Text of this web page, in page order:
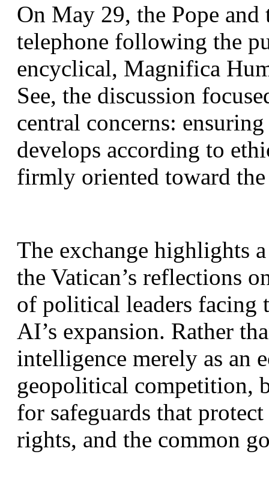
On May 29, the Pope and
telephone following the
encyclical, Magnifica
See, the discussion
central concerns:
develops according to
firmly oriented toward the
The exchange highlights
the Vatican’s reflections
of political leaders facing
AI’s expansion. Rather
intelligence merely as an
geopolitical competition,
for safeguards that
rights, and the common